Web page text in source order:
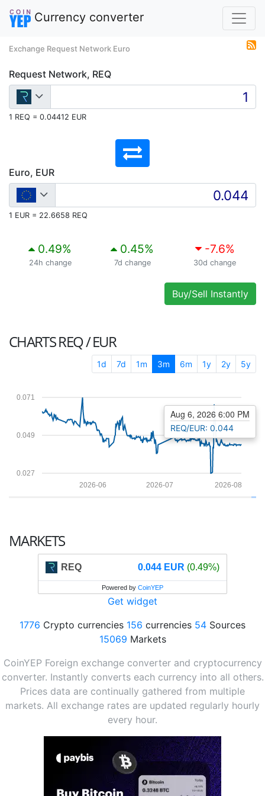
Currency converter
Exchange Request Network Euro
Request Network, REQ
1 REQ = 0.04412 EUR
Euro, EUR
1 EUR = 22.6658 REQ
0.49%
24h change
0.45%
7d change
-7.6%
30d change
Buy/Sell Instantly
CHARTSREQ / EUR
1d 7d 1m 3m 6m 1y 2y 5y
0.027
0.049
0.071
2026-08
2026-07
2026-06
Aug 6, 2026 6:00 PM
REQ/EUR: 0.044
MARKETS
REQ 0.044 EUR (0.49%)
Powered by CoinYEP
Get widget
1776 Crypto currencies 156 currencies 54 Sources
15069 Markets
CoinYEP Foreign exchange converter and cryptocurrency
converter. Instantly converts each currency into all others.
Prices data are continually gathered from multiple
markets. All exchange rates are updated regularly hourly
every hour.